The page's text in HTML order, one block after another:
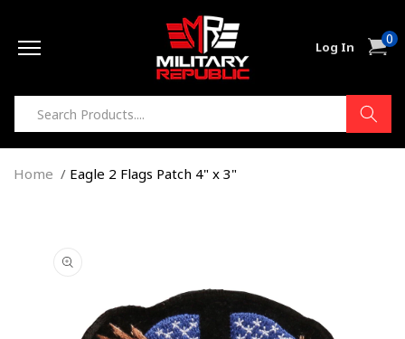
Log In Cart0
items
Home Eagle 2 Flags Patch 4" x 3"
information